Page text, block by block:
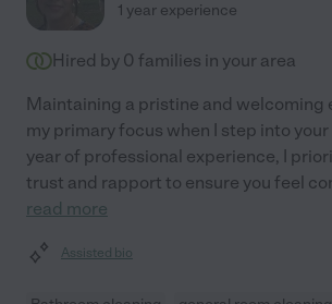
1 year experience
Hired by 0 families in your area
Maintaining a pristine and welcoming
my primary focus when I step into
year of professional experience, I
trust and rapport to ensure you feel
read more
Assisted bio